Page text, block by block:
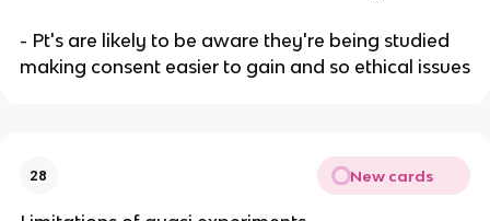
- Pt's are likely to be aware they're being studied
making consent easier to gain and so ethical issues
28 New cards